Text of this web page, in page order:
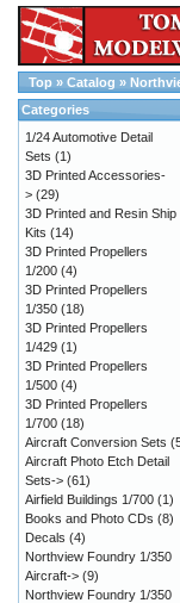
Top » Catalog »
Categories
1/24 Automotive Detail
Sets (1)
3D Printed Accessories-
> (29)
3D Printed and Resin Ship
Kits (14)
3D Printed Propellers
1/200 (4)
3D Printed Propellers
1/350 (18)
3D Printed Propellers
1/429 (1)
3D Printed Propellers
1/500 (4)
3D Printed Propellers
1/700 (18)
Aircraft Conversion Sets
Aircraft Photo Etch Detail
Sets-> (61)
Airfield Buildings 1/700 (1)
Books and Photo CDs (8)
Decals (4)
Northview Foundry 1/350
Aircraft-> (9)
Northview Foundry 1/350